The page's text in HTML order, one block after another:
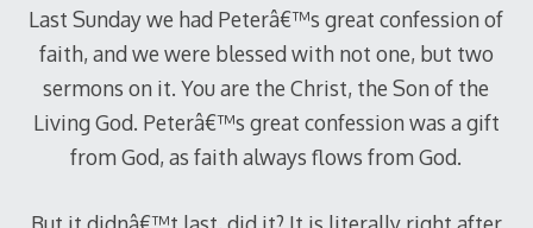
Last Sunday we had Peterâ€™s great confession of
faith, and we were blessed with not one, but two
sermons on it. You are the Christ, the Son of the
Living God. Peterâ€™s great confession was a gift
from God, as faith always flows from God.